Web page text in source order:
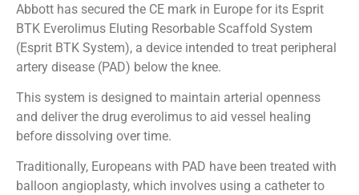
Abbott has secured the CE mark in Europe for its Esprit
BTK Everolimus Eluting Resorbable Scaffold System
(Esprit BTK System), a device intended to treat peripheral
artery disease (PAD) below the knee.
This system is designed to maintain arterial openness
and deliver the drug everolimus to aid vessel healing
before dissolving over time.
Traditionally, Europeans with PAD have been treated with
balloon angioplasty, which involves using a catheter to